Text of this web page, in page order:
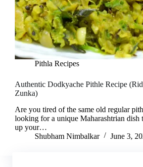
Pithla Recipes
Authentic Dodkyache Pithle Recipe
Zunka)
Are you tired of the same old regular
looking for a unique Maharashtrian dish
up your…
Shubham Nimbalkar
June 3,